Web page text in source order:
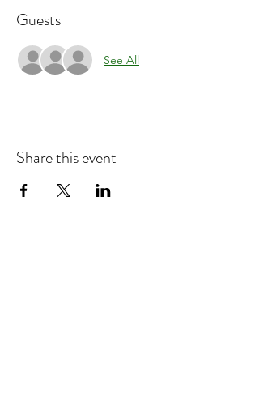
Guests
See All
Share this event